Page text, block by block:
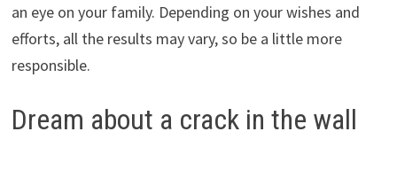
an eye on your family. Depending on your wishes and
efforts, all the results may vary, so be a little more
responsible.
Dream about a crack in the wall